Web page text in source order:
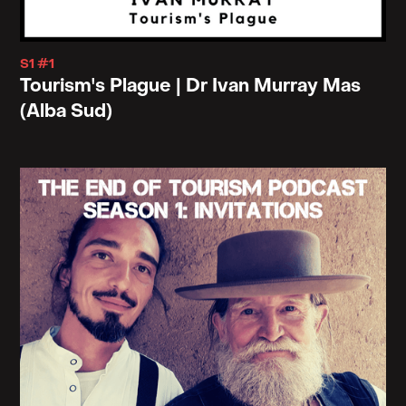
the citizens subject to stay put by offering to that
subject who is probably undergoing some kind of
with the status quo.
comes with the hidden codicil, that is "go, but
return here because there is nowhere else to go.
This is home." So it's like a department in the prison
cell. And that, that notion of escapism, you know,
often tends to reinforce the terrains we're trying to
escape from.
Right. It's like yoga. It's like yoga for business
leaders, right? Here's yoga or the way some
S1 #1
Tourism's Plague | Dr Ivan Murray Mas
(Alba Sud)